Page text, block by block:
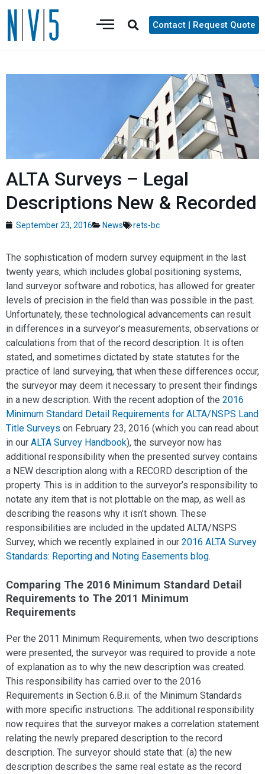
Contact | Request Quote
ALTA Surveys – Legal
Descriptions New & Recorded
September 23, 2016 News rets-bc
The sophistication of modern survey equipment in the last
twenty years, which includes global positioning systems,
land surveyor software and robotics, has allowed for greater
levels of precision in the field than was possible in the past.
Unfortunately, these technological advancements can result
in differences in a surveyor’s measurements, observations or
calculations from that of the record description. It is often
stated, and sometimes dictated by state statutes for the
practice of land surveying, that when these differences occur,
the surveyor may deem it necessary to present their findings
in a new description. With the recent adoption of the 2016
Minimum Standard Detail Requirements for ALTA/NSPS Land
Title Surveys on February 23, 2016 (which you can read about
in our ALTA Survey Handbook), the surveyor now has
additional responsibility when the presented survey contains
a NEW description along with a RECORD description of the
property. This is in addition to the surveyor’s responsibility to
notate any item that is not plottable on the map, as well as
describing the reasons why it isn’t shown. These
responsibilities are included in the updated ALTA/NSPS
Survey, which we recently explained in our 2016 ALTA Survey
Standards: Reporting and Noting Easements blog.
Comparing The 2016 Minimum Standard Detail
Requirements to The 2011 Minimum
Requirements
Per the 2011 Minimum Requirements, when two descriptions
were presented, the surveyor was required to provide a note
of explanation as to why the new description was created.
This responsibility has carried over to the 2016
Requirements in Section 6.B.ii. of the Minimum Standards
with more specific instructions. The additional responsibility
now requires that the surveyor makes a correlation statement
relating the newly prepared description to the record
description. The surveyor should state that: (a) the new
description describes the same real estate as the record